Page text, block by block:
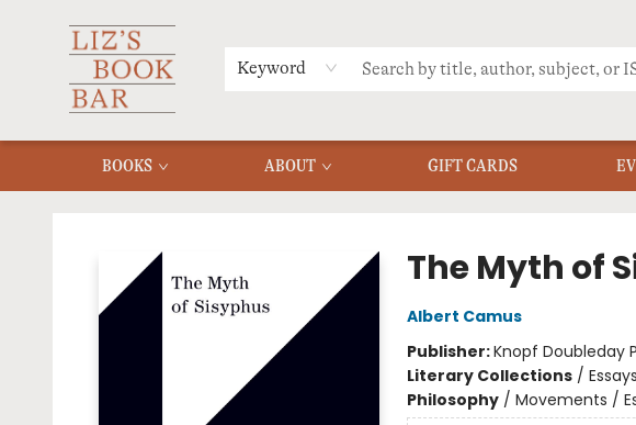
Keyword
BOOKS ABOUT GIFT CARDS
MERCH
MENU
FAQ
The Myth of
Albert Camus
Publisher:Knopf Doubleday
Literary Collections/ Essays
Philosophy/ Movements /